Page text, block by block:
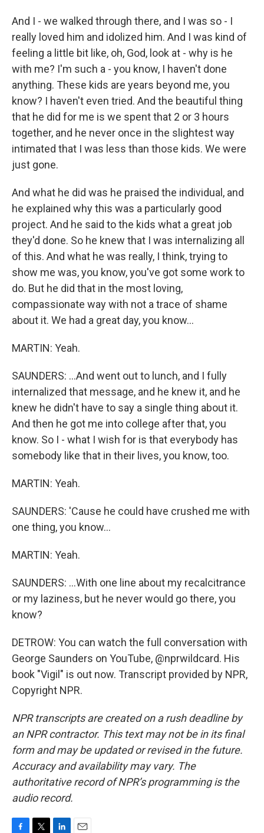
And I - we walked through there, and I was so - I
really loved him and idolized him. And I was kind of
feeling a little bit like, oh, God, look at - why is he
with me? I'm such a - you know, I haven't done
anything. These kids are years beyond me, you
know? I haven't even tried. And the beautiful thing
that he did for me is we spent that 2 or 3 hours
together, and he never once in the slightest way
intimated that I was less than those kids. We were
just gone.
And what he did was he praised the individual, and
he explained why this was a particularly good
project. And he said to the kids what a great job
they'd done. So he knew that I was internalizing all
of this. And what he was really, I think, trying to
show me was, you know, you've got some work to
do. But he did that in the most loving,
compassionate way with not a trace of shame
about it. We had a great day, you know...
MARTIN: Yeah.
SAUNDERS: ...And went out to lunch, and I fully
internalized that message, and he knew it, and he
knew he didn't have to say a single thing about it.
And then he got me into college after that, you
know. So I - what I wish for is that everybody has
somebody like that in their lives, you know, too.
MARTIN: Yeah.
SAUNDERS: 'Cause he could have crushed me with
one thing, you know...
MARTIN: Yeah.
SAUNDERS: ...With one line about my recalcitrance
or my laziness, but he never would go there, you
know?
DETROW: You can watch the full conversation with
George Saunders on YouTube, @nprwildcard. His
book "Vigil" is out now. Transcript provided by NPR,
Copyright NPR.
NPR transcripts are created on a rush deadline by
an NPR contractor. This text may not be in its final
form and may be updated or revised in the future.
Accuracy and availability may vary. The
authoritative record of NPR’s programming is the
audio record.